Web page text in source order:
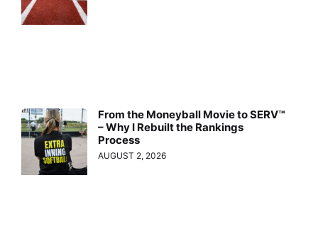
From the Moneyball Movie to SERV™
– Why I Rebuilt the Rankings
Process
AUGUST 2, 2026